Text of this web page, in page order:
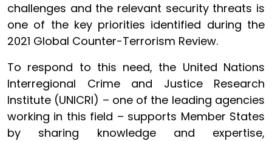
challenges and the relevant security threats is
one of the key priorities identified during the
2021 Global Counter-Terrorism Review.
To respond to this need, the United Nations
Interregional Crime and Justice Research
Institute (UNICRI) – one of the leading agencies
working in this field – supports Member States
by sharing knowledge and expertise,